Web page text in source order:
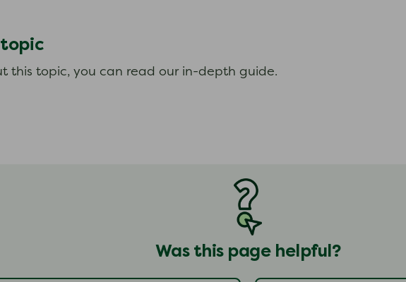
this topic, you can read our in-depth guide.
Was this page helpful?